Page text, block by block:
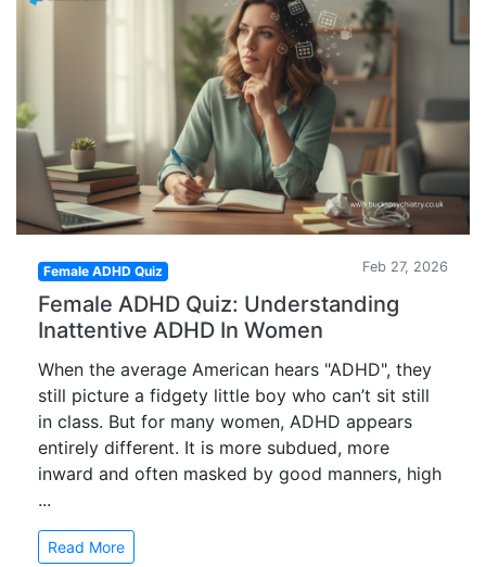
Female ADHD Quiz Feb 27, 2026
Female ADHD Quiz: Understanding
Inattentive ADHD In Women
When the average American hears "ADHD", they
still picture a fidgety little boy who can’t sit still
in class. But for many women, ADHD appears
entirely different. It is more subdued, more
inward and often masked by good manners, high
...
Read More